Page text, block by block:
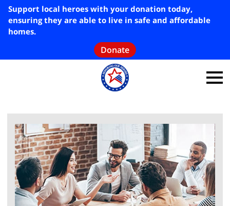
Support local heroes with your donation today,
ensuring they are able to live in safe and affordable
homes.
Donate